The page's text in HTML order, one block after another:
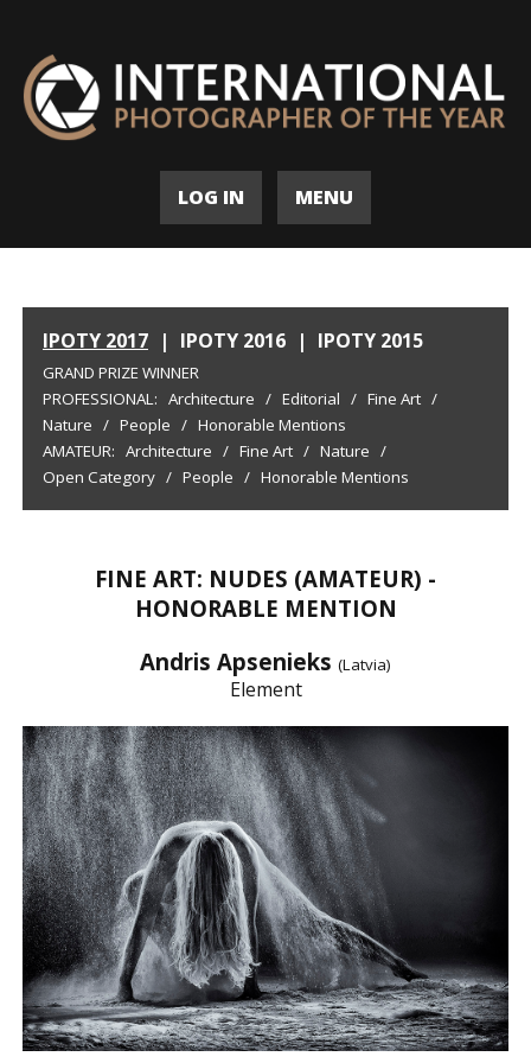
LOG IN MENU
IPOTY 2017 | IPOTY 2016 | IPOTY 2015
GRAND PRIZE WINNER
PROFESSIONAL: Architecture / Editorial / Fine Art /
Nature / People / Honorable Mentions
AMATEUR: Architecture / Fine Art / Nature /
Open Category / People / Honorable Mentions
FINE ART: NUDES (AMATEUR) -
HONORABLE MENTION
Andris Apsenieks (Latvia)
Element